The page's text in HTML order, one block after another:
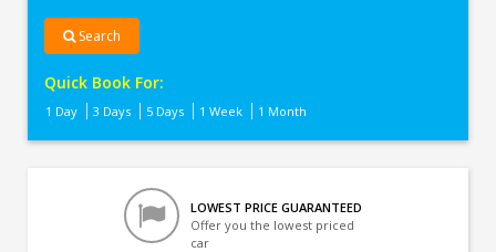
Search
Quick Book For:
1 Day 3 Days 5 Days 1 Week 1 Month
LOWEST PRICE GUARANTEED
Offer you the lowest priced
car